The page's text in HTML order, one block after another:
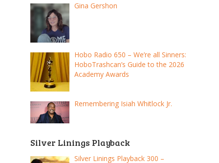
Gina Gershon
Hobo Radio 650 – We’re all Sinners:
HoboTrashcan’s Guide to the 2026
Academy Awards
Remembering Isiah Whitlock Jr.
Silver Linings Playback
Silver Linings Playback 300 –